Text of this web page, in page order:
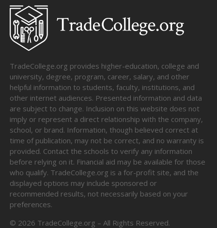
TradeCollege.org provides higher-education, college and
university, degree, program, career, salary, and other
helpful information to students, faculty, institutions, and
other internet audiences. Presented information and data
are subject to change. Inclusion on this website does not
imply or represent a direct relationship with the company,
school, or brand. Information, though believed correct at
time of publication, may not be correct, and no warranty is
provided. Contact the schools to verify any information
before relying on it. Financial aid may be available for those
who qualify. TradeCollege.org is a for-profit site, and the
displayed options may include sponsored or
recommended results, not necessarily based on your
preferences.
© 2026 TradeCollege.org – All Rights Reserved.